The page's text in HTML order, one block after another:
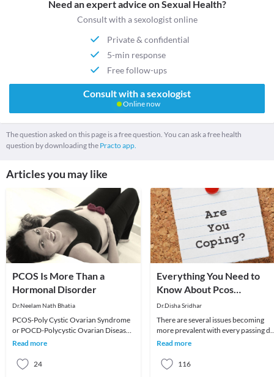
Need an expert advice on Sexual Health?
Consult with a sexologist online
Private & confidential
5-min response
Free follow-ups
Consult with a sexologist
Online now
The question asked on this page is a free question. You can ask a free health
question by downloading the Practo app.
Articles you may like
PCOS Is More Than a
Hormonal Disorder
Dr.Neelam Nath Bhatia
PCOS-Poly Cystic Ovarian Syndrome
or POCD-Polycystic Ovarian Disease
means presence of tiny water filled
Read more
24
Everything You Need to
Know About Pcos
(Polycystic Ovarian
Syndrome)
Dr.Disha Sridhar
There are several issues becoming
more prevalent with every passing
in today’s world. One such condition
Read more
116